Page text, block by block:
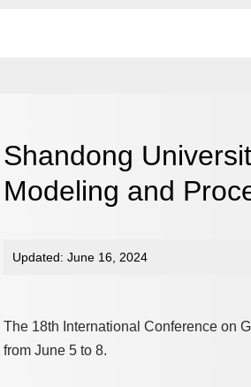
Shandong
Modeling and
Updated: June 16, 2024
The 18th International Conference on
from June 5 to 8.